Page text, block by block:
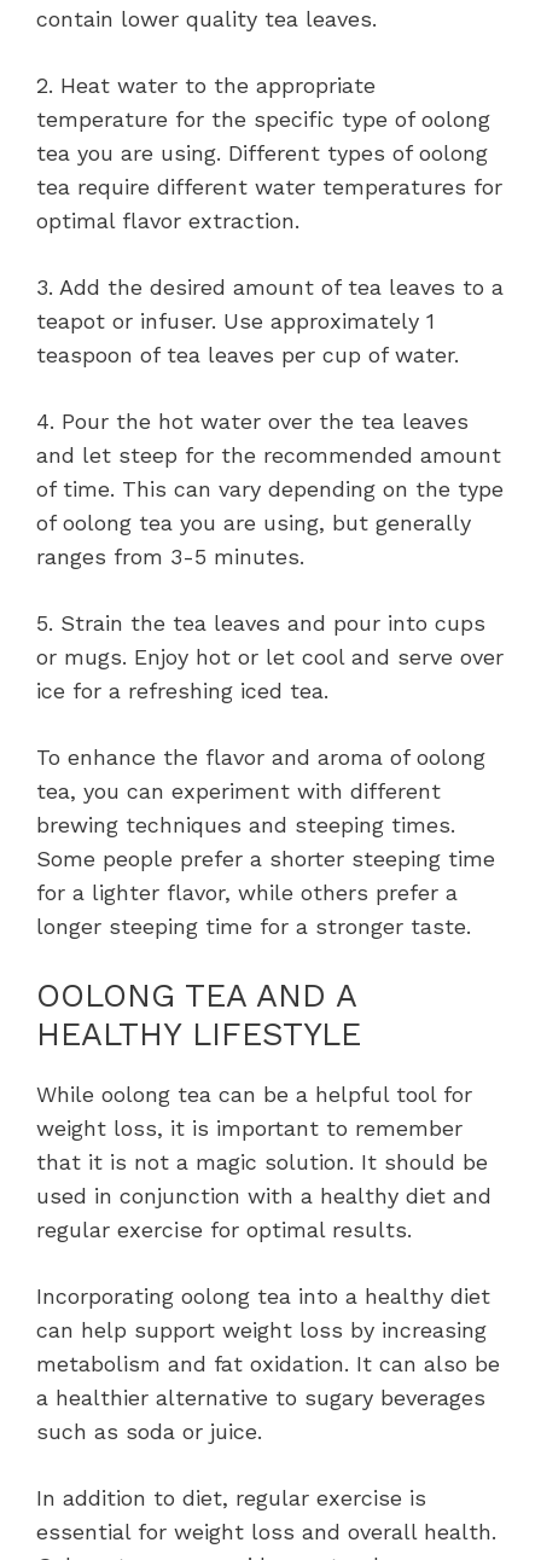
contain lower quality tea leaves.
2. Heat water to the appropriate
temperature for the specific type of oolong
tea you are using. Different types of oolong
tea require different water temperatures for
optimal flavor extraction.
3. Add the desired amount of tea leaves to a
teapot or infuser. Use approximately 1
teaspoon of tea leaves per cup of water.
4. Pour the hot water over the tea leaves
and let steep for the recommended amount
of time. This can vary depending on the type
of oolong tea you are using, but generally
ranges from 3-5 minutes.
5. Strain the tea leaves and pour into cups
or mugs. Enjoy hot or let cool and serve over
ice for a refreshing iced tea.
To enhance the flavor and aroma of oolong
tea, you can experiment with different
brewing techniques and steeping times.
Some people prefer a shorter steeping time
for a lighter flavor, while others prefer a
longer steeping time for a stronger taste.
OOLONG TEA AND A
HEALTHY LIFESTYLE
While oolong tea can be a helpful tool for
weight loss, it is important to remember
that it is not a magic solution. It should be
used in conjunction with a healthy diet and
regular exercise for optimal results.
Incorporating oolong tea into a healthy diet
can help support weight loss by increasing
metabolism and fat oxidation. It can also be
a healthier alternative to sugary beverages
such as soda or juice.
In addition to diet, regular exercise is
essential for weight loss and overall health.